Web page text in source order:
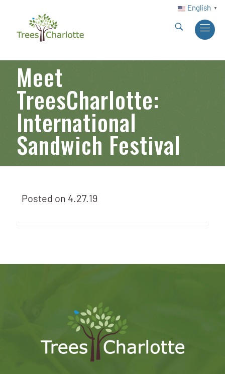
English ▼
Meet
TreesCharlotte:
International
Sandwich Festival
Posted on 4.27.19